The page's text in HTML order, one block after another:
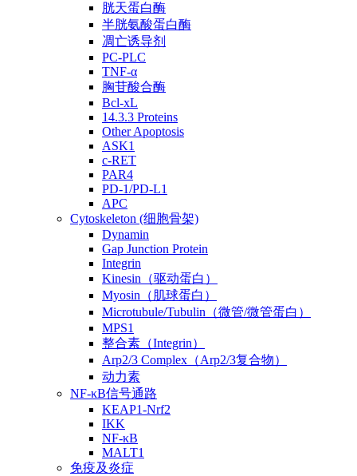
胱天蛋白酶
半胱氨酸蛋白酶
凋亡诱导剂
PC-PLC
TNF-α
胸苷酸合酶
Bcl-xL
14.3.3 Proteins
Other Apoptosis
ASK1
c-RET
PAR4
PD-1/PD-L1
APC
Cytoskeleton (细胞骨架)
Dynamin
Gap Junction Protein
Integrin
Kinesin（驱动蛋白）
Myosin（肌球蛋白）
Microtubule/Tubulin（微管/微管蛋白）
MPS1
整合素（Integrin）
Arp2/3 Complex（Arp2/3复合物）
动力素
NF-κB信号通路
KEAP1-Nrf2
IKK
NF-κB
MALT1
免疫及炎症